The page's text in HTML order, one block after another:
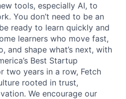
tools, especially AI, to
You don’t need to be an
ready to learn quickly and
learners who move fast,
and shape what’s next, with
Best Startup
two years in a row, Fetch
rooted in trust,
We encourage our